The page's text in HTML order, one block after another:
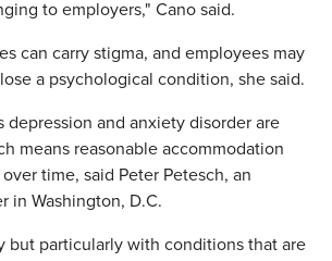
to employers," Cano said.
can carry stigma, and employees may
a psychological condition, she said.
depression and anxiety disorder are
means reasonable accommodation
time, said Peter Petesch, an
in Washington, D.C.
but particularly with conditions that are